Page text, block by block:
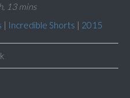
13 mins
| Incredible Shorts | 2015